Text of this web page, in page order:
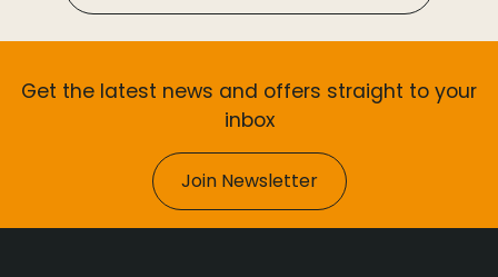
Get the latest news and offers straight to your
inbox
Join Newsletter